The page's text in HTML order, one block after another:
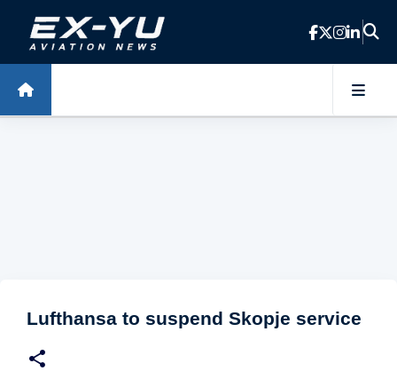
Skip to main content
Lufthansa to suspend Skopje service